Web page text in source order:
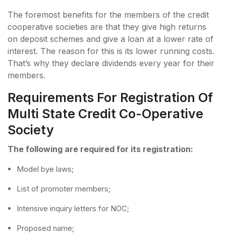
The foremost benefits for the members of the credit
cooperative societies are that they give high returns
on deposit schemes and give a loan at a lower rate of
interest. The reason for this is its lower running costs.
That’s why they declare dividends every year for their
members.
Requirements For Registration Of
Multi State Credit Co-Operative
Society
The following are required for its registration:
Model bye laws;
List of promoter members;
Intensive inquiry letters for NOC;
Proposed name;